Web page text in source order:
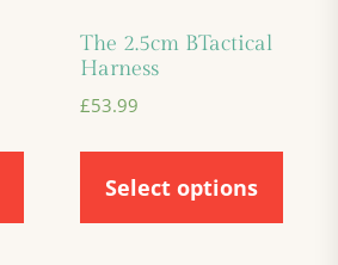
The 2.5cm BTactical
Harness
£53.99
Select options